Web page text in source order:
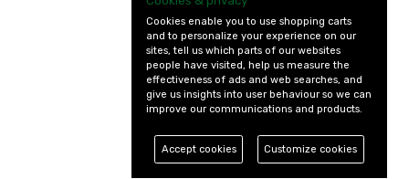
Cookies enable you to use shopping carts
and to personalize your experience on our
sites, tell us which parts of our websites
people have visited, help us measure the
effectiveness of ads and web searches, and
give us insights into user behaviour so we can
improve our communications and products.
Accept cookies Customize cookies